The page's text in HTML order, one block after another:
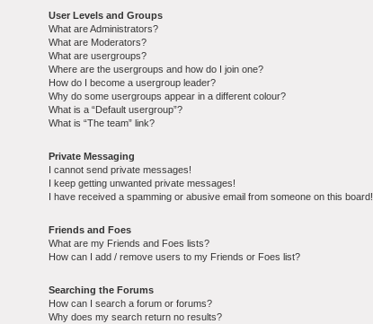
User Levels and Groups
What are Administrators?
What are Moderators?
What are usergroups?
Where are the usergroups and how do I join one?
How do I become a usergroup leader?
Why do some usergroups appear in a different colour?
What is a “Default usergroup”?
What is “The team” link?
Private Messaging
I cannot send private messages!
I keep getting unwanted private messages!
I have received a spamming or abusive email from someone on this board!
Friends and Foes
What are my Friends and Foes lists?
How can I add / remove users to my Friends or Foes list?
Searching the Forums
How can I search a forum or forums?
Why does my search return no results?